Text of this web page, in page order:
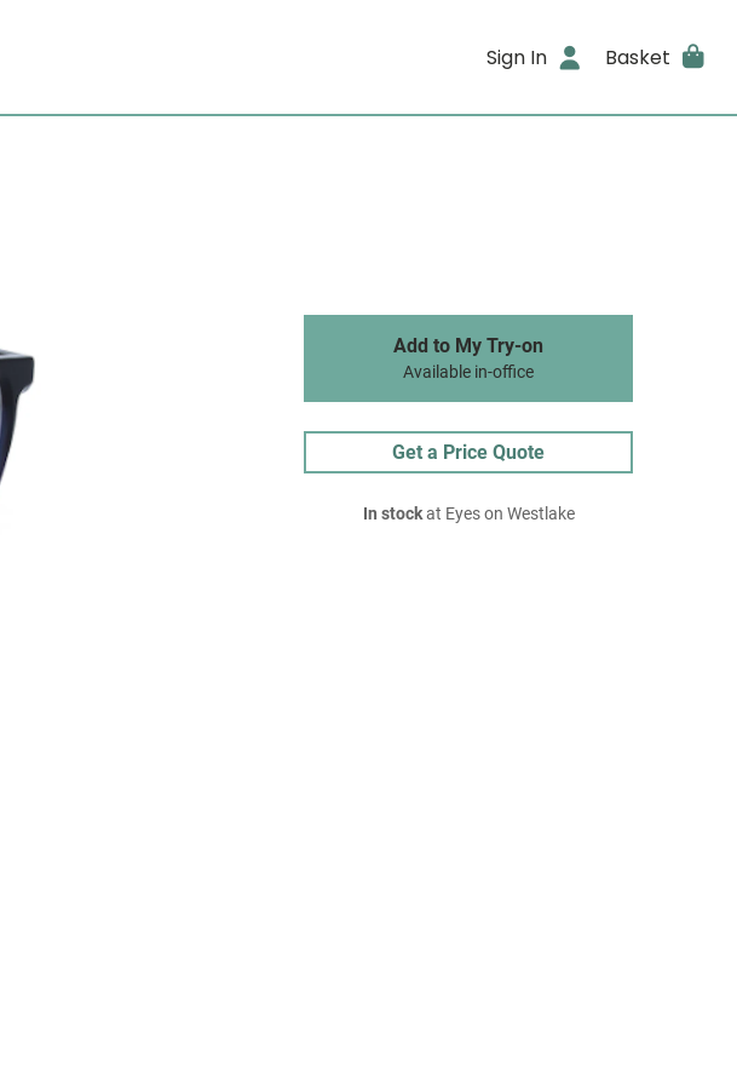
Sign In Basket
Add to My Try-on
Available in-office
Get a Price Quote
In stockat Eyes on Westlake